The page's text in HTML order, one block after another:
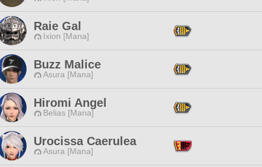
Raie Gal
Ixion [Mana]
Buzz Malice
Asura [Mana]
Hiromi Angel
Belias [Mana]
Urocissa Caerulea
Asura [Mana]